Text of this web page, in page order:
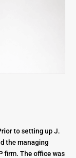
to setting up J.
the managing
firm. The office was